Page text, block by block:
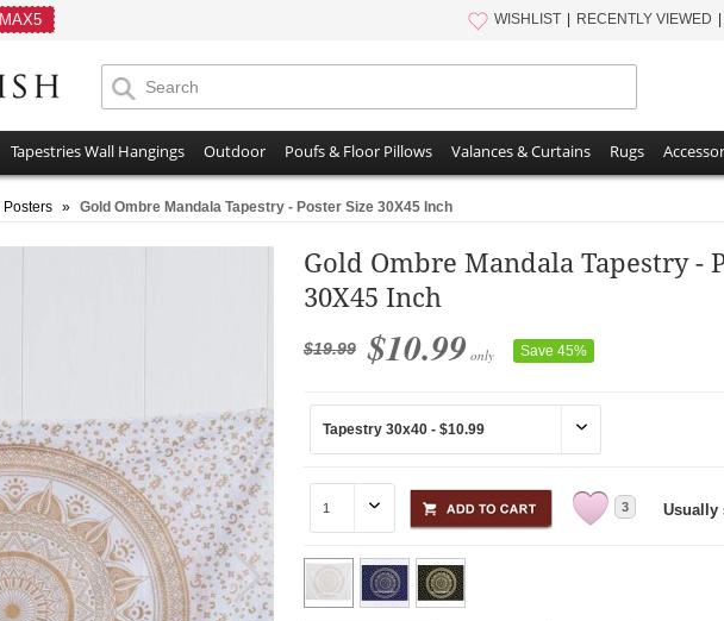
MAX5 WISHLIST RECENTLY VIEWED
Tapestries Wall Hangings Outdoor Poufs & Floor Pillows Valances & Curtains Rugs
Posters » Gold Ombre Mandala Tapestry - Poster Size 30X45 Inch
Gold Ombre Mandala Tapestry -
30X45 Inch
$19.99 $10.99 only Save 45%
3 Usually